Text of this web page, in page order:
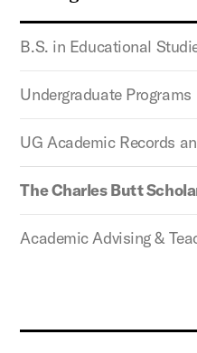
B.S. in Educational
Undergraduate Programs
UG Academic Records
The Charles Butt
Academic Advising &